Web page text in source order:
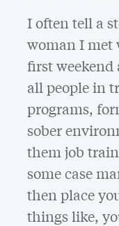
I often tell a
woman I met
first weekend
all people in
programs,
sober
them job
some case
then place
things like,